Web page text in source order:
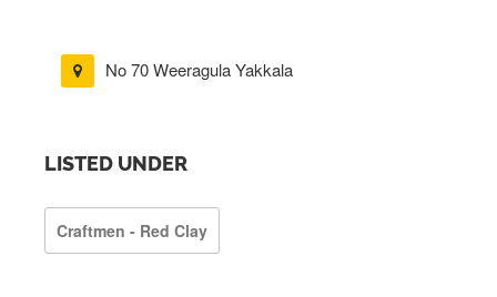
No 70 Weeragula Yakkala
LISTED UNDER
Craftmen - Red Clay